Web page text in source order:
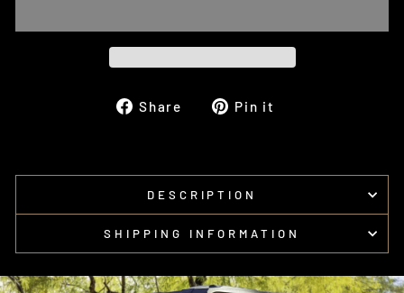
Share
SharePin it
DESCRIPTION
SHIPPING INFORMATION